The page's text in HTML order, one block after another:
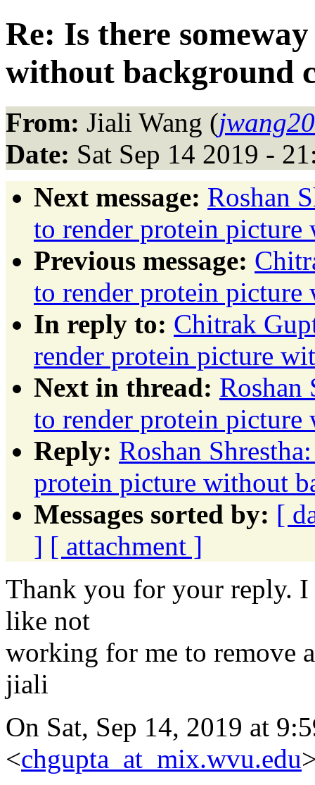
Re: Is there
without background
From: Jiali Wang (
Date: Sat Sep 14 2019 -
Next message: Roshan
to render protein
Previous message:
to render protein
In reply to: Chitrak
render protein picture
Next in thread: Roshan
to render protein
Reply: Roshan
protein picture without
Messages sorted by: [
] [ attachment ]
Thank you for your reply.
like not
working for me to remove
jiali
On Sat, Sep 14, 2019 at
<chgupta_at_mix.wvu.edu